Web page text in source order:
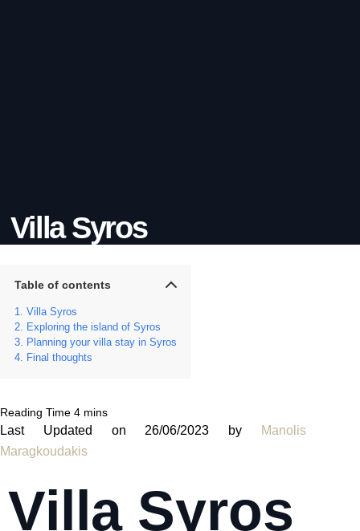
Villa Syros
Table of contents
Villa Syros
Exploring the island of Syros
Planning your villa stay in Syros
Final thoughts
Last Updated on 26/06/2023 by
Manolis
Maragkoudakis
Villa Syros